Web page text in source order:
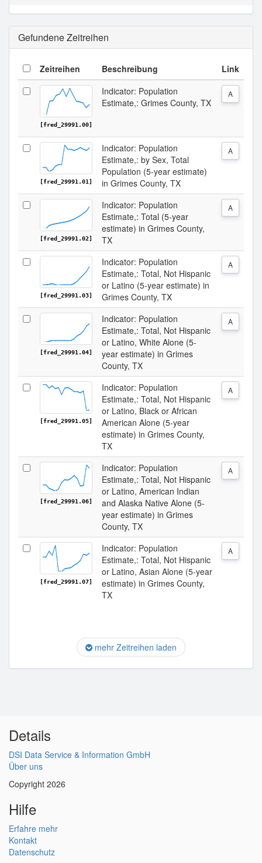
Gefundene Zeitreihen
Zeitreihen Beschreibung Link
[fred_29991.00]
Indicator: Population
Estimate,: Grimes County, TX
A
[fred_29991.01]
Indicator: Population
Estimate,: by Sex, Total
Population (5-year estimate)
in Grimes County, TX
A
[fred_29991.02]
Indicator: Population
Estimate,: Total (5-year
estimate) in Grimes County,
TX
A
[fred_29991.03]
Indicator: Population
Estimate,: Total, Not Hispanic
or Latino (5-year estimate) in
Grimes County, TX
A
[fred_29991.04]
Indicator: Population
Estimate,: Total, Not Hispanic
or Latino, White Alone (5-
year estimate) in Grimes
County, TX
A
[fred_29991.05]
Indicator: Population
Estimate,: Total, Not Hispanic
or Latino, Black or African
American Alone (5-year
estimate) in Grimes County,
TX
A
[fred_29991.06]
Indicator: Population
Estimate,: Total, Not Hispanic
or Latino, American Indian
and Alaska Native Alone (5-
year estimate) in Grimes
County, TX
A
[fred_29991.07]
Indicator: Population
Estimate,: Total, Not Hispanic
or Latino, Asian Alone (5-year
estimate) in Grimes County,
TX
A
mehr Zeitreihen laden
Details
DSI Data Service & Information GmbH
Über uns
Copyright 2026
Hilfe
Erfahre mehr
Kontakt
Datenschutz